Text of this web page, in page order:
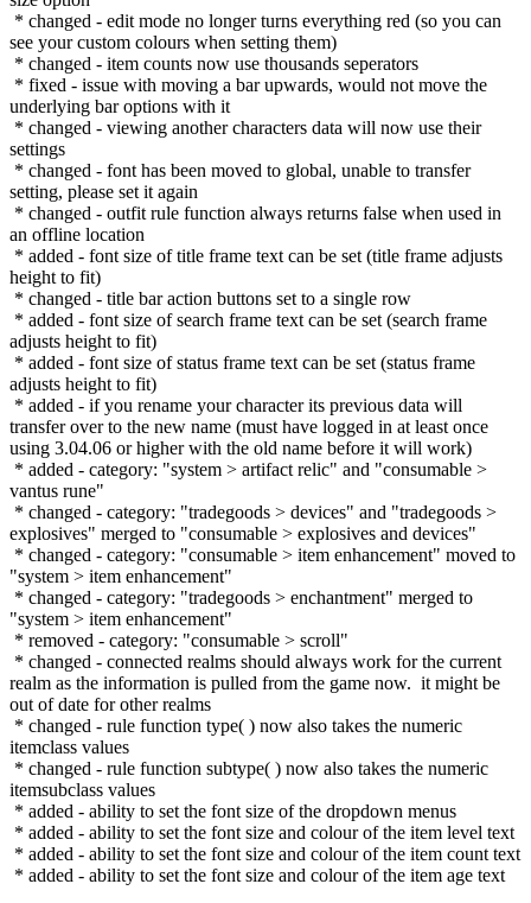
* changed - edit mode no longer turns everything red (so you can
see your custom colours when setting them)
* changed - item counts now use thousands seperators
* fixed - issue with moving a bar upwards, would not move the
underlying bar options with it
* changed - viewing another characters data will now use their
settings
* changed - font has been moved to global, unable to transfer
setting, please set it again
* changed - outfit rule function always returns false when used in
an offline location
* added - font size of title frame text can be set (title frame adjusts
height to fit)
* changed - title bar action buttons set to a single row
* added - font size of search frame text can be set (search frame
adjusts height to fit)
* added - font size of status frame text can be set (status frame
adjusts height to fit)
* added - if you rename your character its previous data will
transfer over to the new name (must have logged in at least once
using 3.04.06 or higher with the old name before it will work)
* added - category: "system > artifact relic" and "consumable >
vantus rune"
* changed - category: "tradegoods > devices" and "tradegoods >
explosives" merged to "consumable > explosives and devices"
* changed - category: "consumable > item enhancement" moved to
"system > item enhancement"
* changed - category: "tradegoods > enchantment" merged to
"system > item enhancement"
* removed - category: "consumable > scroll"
* changed - connected realms should always work for the current
realm as the information is pulled from the game now. it might be
out of date for other realms
* changed - rule function type( ) now also takes the numeric
itemclass values
* changed - rule function subtype( ) now also takes the numeric
itemsubclass values
* added - ability to set the font size of the dropdown menus
* added - ability to set the font size and colour of the item level text
* added - ability to set the font size and colour of the item count text
* added - ability to set the font size and colour of the item age text